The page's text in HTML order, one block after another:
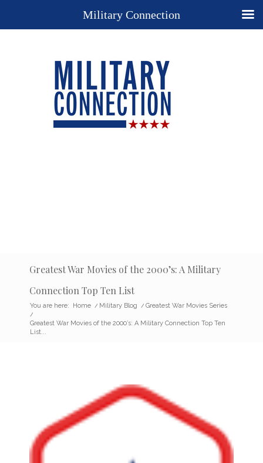
Greatest War Movies of the 2000’s: A Military
Connection Top Ten List
You are here: Home / Military Blog / Greatest War Movies Series
/
Greatest War Movies of the 2000’s: A Military Connection Top Ten
List...
Military Connection